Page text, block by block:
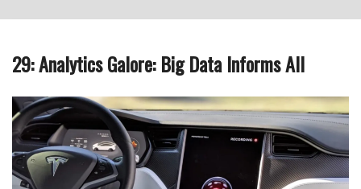
29: Analytics Galore: Big Data Informs All